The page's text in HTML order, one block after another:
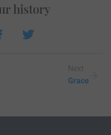
history
Grace